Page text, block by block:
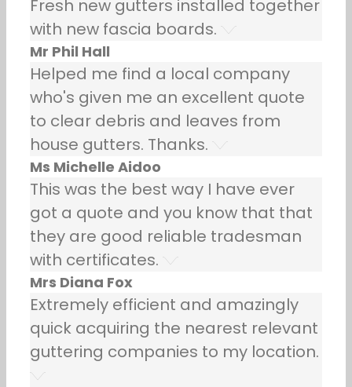
Fresh new gutters installed together
with new fascia boards.
Mr Phil Hall
Helped me find a local company
who's given me an excellent quote
to clear debris and leaves from
house gutters. Thanks.
Ms Michelle Aidoo
This was the best way I have ever
got a quote and you know that that
they are good reliable tradesman
with certificates.
Mrs Diana Fox
Extremely efficient and amazingly
quick acquiring the nearest relevant
guttering companies to my location.